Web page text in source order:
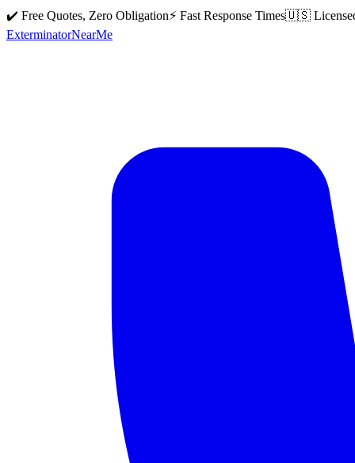
✔️ Free Quotes, Zero Obligation⚡ Fast Response Times🇺🇸
ExterminatorNearMe